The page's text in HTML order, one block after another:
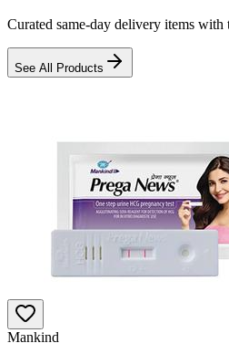
Curated same-day delivery items with
See All Products
Mankind